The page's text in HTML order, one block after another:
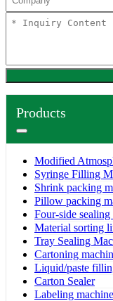
Products
Modified
Syringe Filling
Shrink packing
Pillow packing
Four-side
Material sorting
Tray Sealing
Cartoning
Liquid/paste
Carton Sealer
Labeling machine